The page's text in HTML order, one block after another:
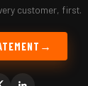
customer, first.